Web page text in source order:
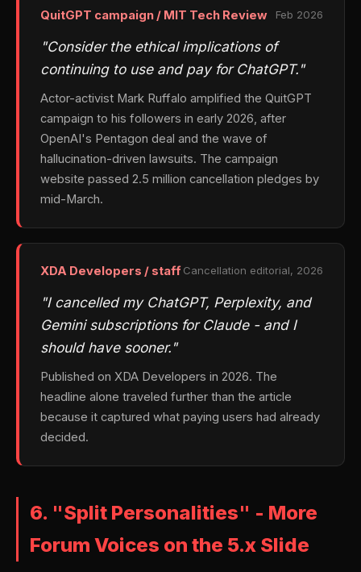
QuitGPT campaign / MIT Tech Review Feb 2026
"Consider the ethical implications of
continuing to use and pay for ChatGPT."
Actor-activist Mark Ruffalo amplified the QuitGPT
campaign to his followers in early 2026, after
OpenAI's Pentagon deal and the wave of
hallucination-driven lawsuits. The campaign
website passed 2.5 million cancellation pledges by
mid-March.
XDA Developers / staffCancellation editorial, 2026
"I cancelled my ChatGPT, Perplexity, and
Gemini subscriptions for Claude - and I
should have sooner."
Published on XDA Developers in 2026. The
headline alone traveled further than the article
because it captured what paying users had already
decided.
6. "Split Personalities" - More
Forum Voices on the 5.x Slide